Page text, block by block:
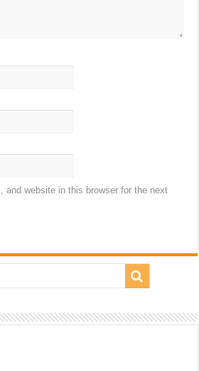
and website in this browser for the next